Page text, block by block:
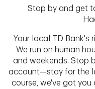
Stop by and get
Your local TD Bank's
We run on human
and weekends. Stop
account—stay for the
course, we've got you